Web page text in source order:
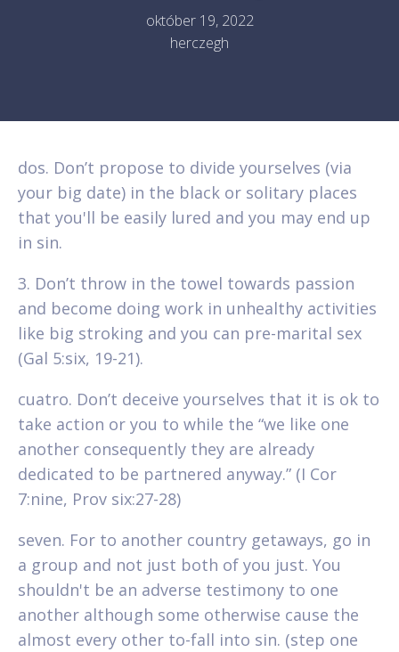
október 19, 2022
herczegh
dos. Don’t propose to divide yourselves (via
your big date) in the black or solitary places
that you'll be easily lured and you may end up
in sin.
3. Don’t throw in the towel towards passion
and become doing work in unhealthy activities
like big stroking and you can pre-marital sex
(Gal 5:six, 19-21).
cuatro. Don’t deceive yourselves that it is ok to
take action or you to while the “we like one
another consequently they are already
dedicated to be partnered anyway.” (I Cor
7:nine, Prov six:27-28)
seven. For to another country getaways, go in
a group and not just both of you just. You
shouldn't be an adverse testimony to one
another although some otherwise cause the
almost every other to-fall into sin. (step one